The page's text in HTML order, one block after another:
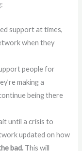
support at times,
when they
people for
making a
being there
until a crisis to
updated on how
bad. This will